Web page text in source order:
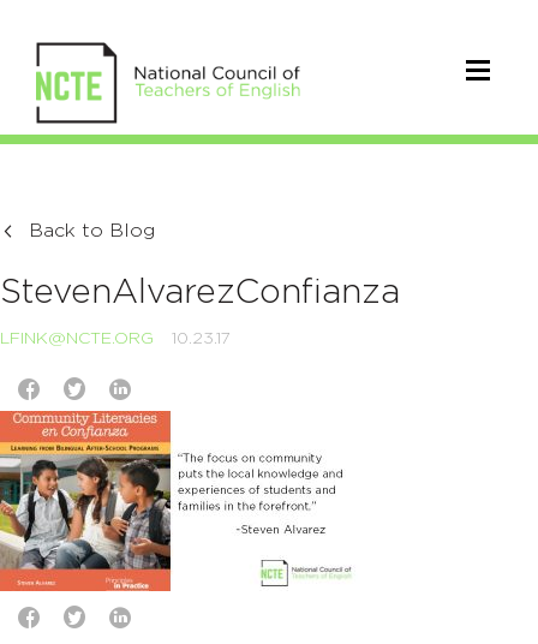
Back to Blog
StevenAlvarezConfianza
LFINK@NCTE.ORG 10.23.17